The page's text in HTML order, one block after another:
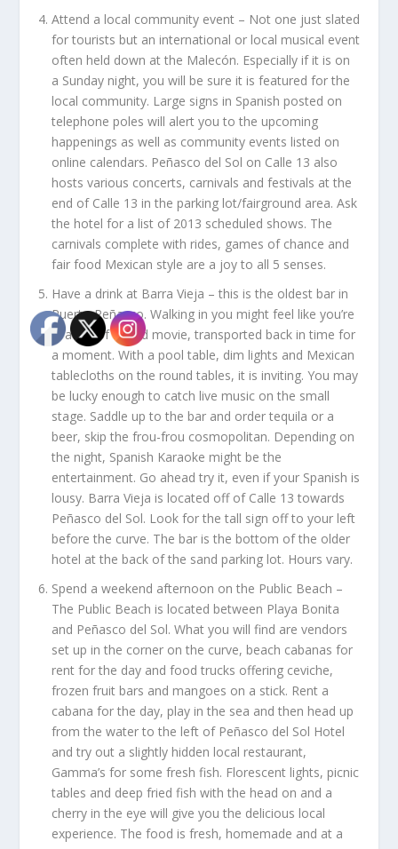
Attend a local community event – Not one just slated
for tourists but an international or local musical event
often held down at the Malecón. Especially if it is on
a Sunday night, you will be sure it is featured for the
local community. Large signs in Spanish posted on
telephone poles will alert you to the upcoming
happenings as well as community events listed on
online calendars. Peñasco del Sol on Calle 13 also
hosts various concerts, carnivals and festivals at the
end of Calle 13 in the parking lot/fairground area. Ask
the hotel for a list of 2013 scheduled shows. The
carnivals complete with rides, games of chance and
fair food Mexican style are a joy to all 5 senses.
Have a drink at Barra Vieja – this is the oldest bar in
Puerto Peñasco. Walking in you might feel like you’re
in a set of an old movie, transported back in time for
a moment. With a pool table, dim lights and Mexican
tablecloths on the round tables, it is inviting. You may
be lucky enough to catch live music on the small
stage. Saddle up to the bar and order tequila or a
beer, skip the frou-frou cosmopolitan. Depending on
the night, Spanish Karaoke might be the
entertainment. Go ahead try it, even if your Spanish is
lousy. Barra Vieja is located off of Calle 13 towards
Peñasco del Sol. Look for the tall sign off to your left
before the curve. The bar is the bottom of the older
hotel at the back of the sand parking lot. Hours vary.
Spend a weekend afternoon on the Public Beach –
The Public Beach is located between Playa Bonita
and Peñasco del Sol. What you will find are vendors
set up in the corner on the curve, beach cabanas for
rent for the day and food trucks offering ceviche,
frozen fruit bars and mangoes on a stick. Rent a
cabana for the day, play in the sea and then head up
from the water to the left of Peñasco del Sol Hotel
and try out a slightly hidden local restaurant,
Gamma’s for some fresh fish. Florescent lights, picnic
tables and deep fried fish with the head on and a
cherry in the eye will give you the delicious local
experience. The food is fresh, homemade and at a